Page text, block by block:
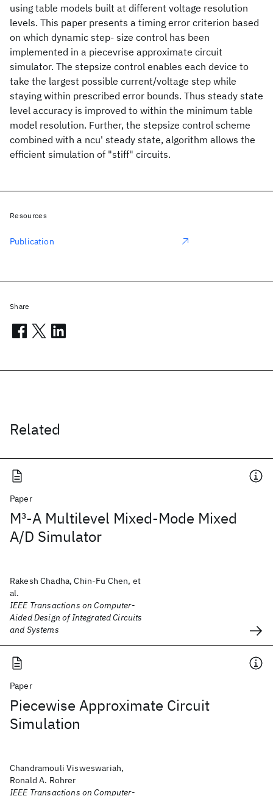
using table models built at different voltage resolution
levels. This paper presents a timing error criterion based
on which dynamic step- size control has been
implemented in a piecevrise approximate circuit
simulator. The stepsize control enables each device to
take the largest possible current/voltage step while
staying within prescribed error bounds. Thus steady state
level accuracy is improved to within the minimum table
model resolution. Further, the stepsize control scheme
combined with a ncu' steady state, algorithm allows the
efficient simulation of "stiff" circuits.
Related
Paper
M3-A Multilevel Mixed-Mode Mixed
A/D Simulator
Rakesh Chadha, Chin-Fu Chen, et
al.
IEEE Transactions on Computer-
Aided Design of Integrated Circuits
and Systems
Paper
Piecewise Approximate Circuit
Simulation
Chandramouli Visweswariah,
Ronald A. Rohrer
IEEE Transactions on Computer-
Resources
Publication
Share